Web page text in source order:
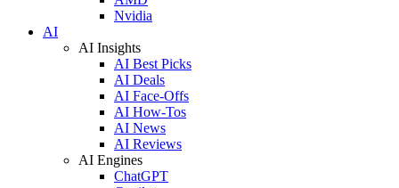
Nvidia
AI
AI Insights
AI Best Picks
AI Deals
AI Face-Offs
AI How-Tos
AI News
AI Reviews
AI Engines
ChatGPT